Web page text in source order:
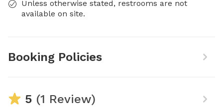
Unless otherwise stated, restrooms are not
available on site.
Booking Policies
5 (1 Review)